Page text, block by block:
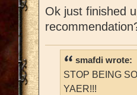
Ok just finished
smafdi wrote:
STOP BEING
YAER!!!